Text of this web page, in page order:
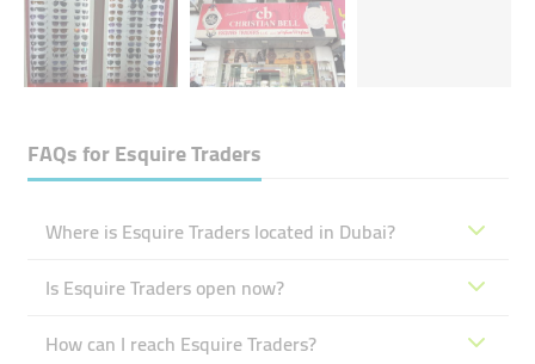
FAQs forEsquire Traders
Where is Esquire Traders located in Dubai?
Is Esquire Traders open now?
How can I reach Esquire Traders?